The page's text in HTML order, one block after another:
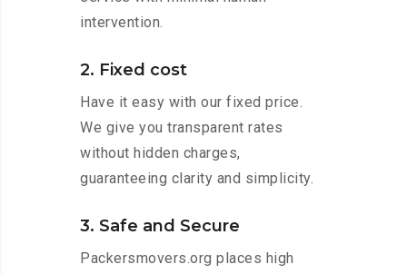
intervention.
2. Fixed cost
Have it easy with our fixed price.
We give you transparent rates
without hidden charges,
guaranteeing clarity and simplicity.
3. Safe and Secure
Packersmovers.org places high